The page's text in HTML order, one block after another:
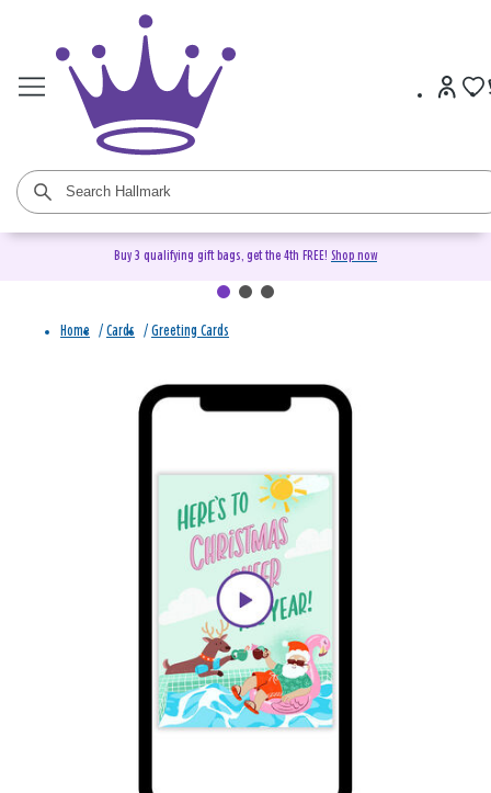
Buy 3 qualifying gift bags, get the 4th FREE! Shop now
Home / Cards / Greeting Cards